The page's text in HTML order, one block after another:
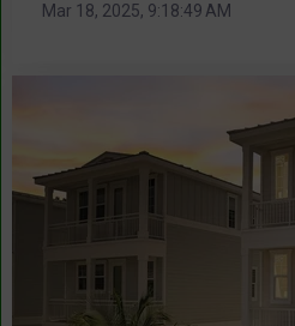
Mar 18, 2025, 9:18:49 AM